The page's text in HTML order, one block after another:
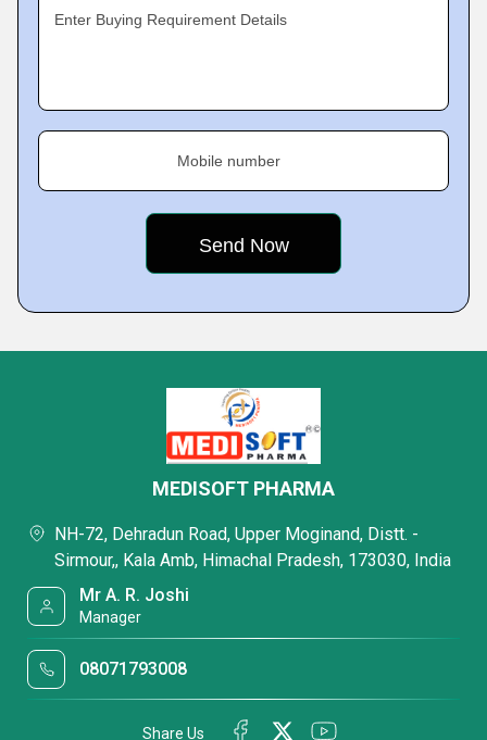
Enter Buying Requirement Details
Mobile number
MEDISOFT PHARMA
NH-72, Dehradun Road, Upper Moginand, Distt. -
Sirmour,, Kala Amb, Himachal Pradesh, 173030, India
Mr A. R. Joshi
Manager
08071793008
Share Us